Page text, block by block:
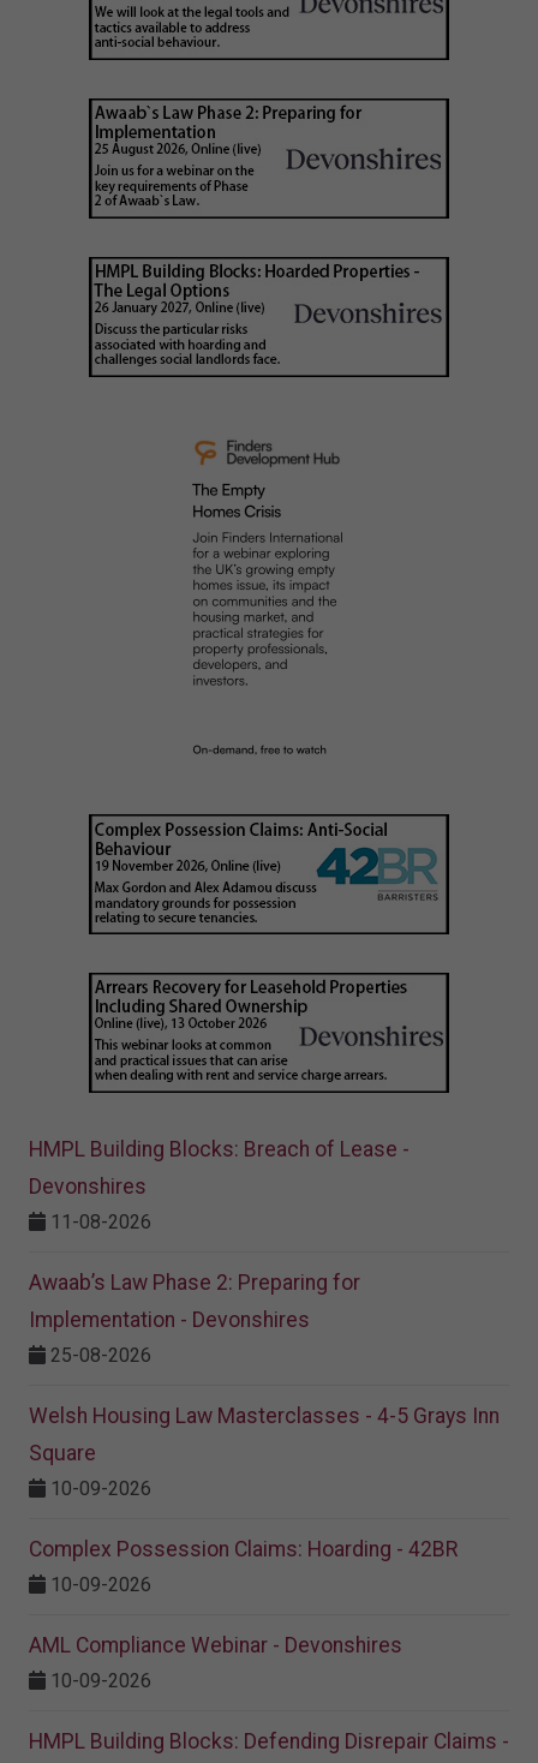
HMPL Building Blocks: Breach of Lease -
Devonshires
11-08-2026
Awaab’s Law Phase 2: Preparing for
Implementation - Devonshires
25-08-2026
Welsh Housing Law Masterclasses - 4-5 Grays Inn
Square
10-09-2026
Complex Possession Claims: Hoarding - 42BR
10-09-2026
AML Compliance Webinar - Devonshires
10-09-2026
HMPL Building Blocks: Defending Disrepair Claims -